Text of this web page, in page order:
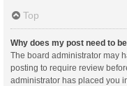
Top
Why does my post need to
The board administrator may
posting to require review
administrator has placed you